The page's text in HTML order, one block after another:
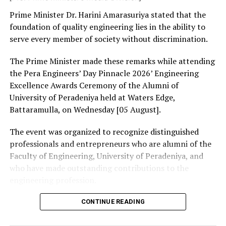
The Special Committee emphasised the responsibility
on the part of all members to keep the Executive
Committee and Bar Council briefed and proper approval
secured in case of such matters.
RELATED TOPICS: FEATURED
UP NEXT
Ten-Day Yoga Mahotsav launched
Fake immunoglobulin case: Keheliya granted bail
Prime Minister Dr. Harini Amarasuriya stated that the
foundation of quality engineering lies in the ability to
serve every member of society without discrimination.
The Prime Minister made these remarks while attending
the Pera Engineers’ Day Pinnacle 2026’ Engineering
Excellence Awards Ceremony of the Alumni of
University of Peradeniya held at Waters Edge,
Battaramulla, on Wednesday [05 August].
The event was organized to recognize distinguished
professionals and entrepreneurs who are alumni of the
Faculty of Engineering, University of Peradeniya, and
who have made outstanding contributions to the
The Prime Minister presented Engineering Excellence
CONTINUE READING